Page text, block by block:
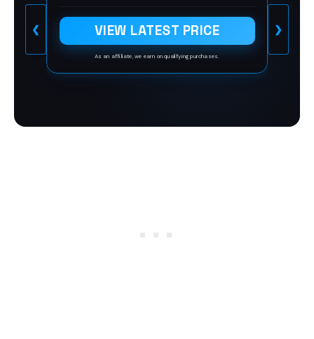
❮
Empathic Communication. Make
People Feel Heard, Understood, and
Valued by Asking the Right
Questions
VIEW LATEST PRICE
As an affiliate, we earn on qualifying purchases.
❯